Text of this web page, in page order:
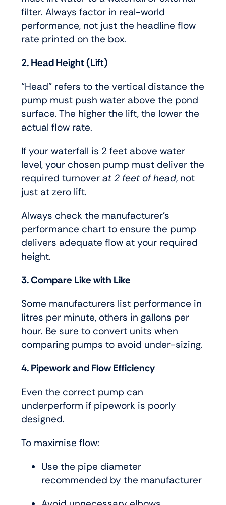
filter. Always factor in real-world
performance, not just the headline flow
rate printed on the box.
2. Head Height (Lift)
“Head” refers to the vertical distance the
pump must push water above the pond
surface. The higher the lift, the lower the
actual flow rate.
If your waterfall is 2 feet above water
level, your chosen pump must deliver the
required turnover at 2 feet of head, not
just at zero lift.
Always check the manufacturer’s
performance chart to ensure the pump
delivers adequate flow at your required
height.
3. Compare Like with Like
Some manufacturers list performance in
litres per minute, others in gallons per
hour. Be sure to convert units when
comparing pumps to avoid under-sizing.
4. Pipework and Flow Efficiency
Even the correct pump can
underperform if pipework is poorly
designed.
To maximise flow:
Use the pipe diameter
recommended by the manufacturer